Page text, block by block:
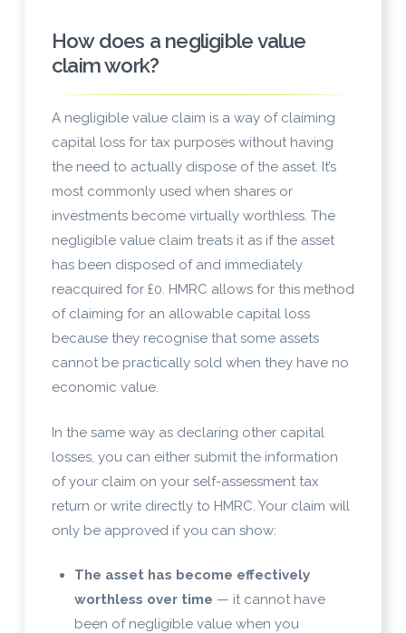
How does a negligible value
claim work?
A negligible value claim is a way of claiming
capital loss for tax purposes without having
the need to actually dispose of the asset. It’s
most commonly used when shares or
investments become virtually worthless. The
negligible value claim treats it as if the asset
has been disposed of and immediately
reacquired for £0. HMRC allows for this method
of claiming for an allowable capital loss
because they recognise that some assets
cannot be practically sold when they have no
economic value.
In the same way as declaring other capital
losses, you can either submit the information
of your claim on your self-assessment tax
return or write directly to HMRC. Your claim will
only be approved if you can show:
The asset has become effectively
worthless over time — it cannot have
been of negligible value when you